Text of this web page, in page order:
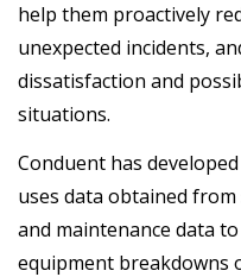
help them proactively
unexpected incidents,
dissatisfaction and
situations.
Conduent has
uses data obtained
and maintenance data
equipment breakdowns